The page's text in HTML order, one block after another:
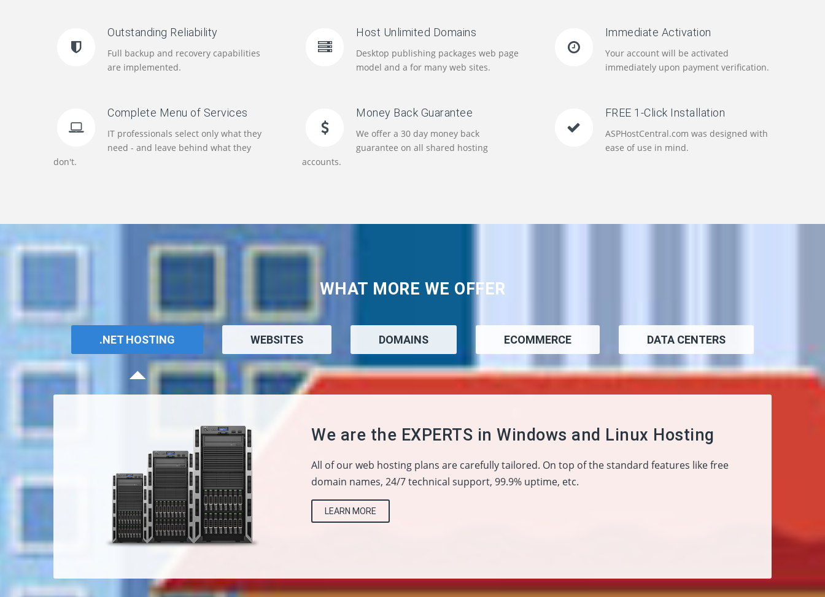
Outstanding Reliability
Full backup and recovery capabilities
are implemented.
Complete Menu of Services
IT professionals select only what they
need - and leave behind what they
don't.
Host Unlimited Domains
Desktop publishing packages web page
model and a for many web sites.
Money Back Guarantee
We offer a 30 day money back
guarantee on all shared hosting
accounts.
Immediate Activation
Your account will be activated
immediately upon payment verification.
FREE 1-Click Installation
ASPHostCentral.com was designed with
ease of use in mind.
WHAT MORE WE OFFER
.NET HOSTING WEBSITES DOMAINS ECOMMERCE DATA CENTERS
We are the EXPERTS in Windows and Linux Hosting
All of our web hosting plans are carefully tailored. On top of the standard features like free
domain names, 24/7 technical support, 99.9% uptime, etc.
LEARN MORE